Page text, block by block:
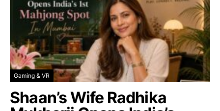
Gaming & VR
Shaan’s Wife Radhika